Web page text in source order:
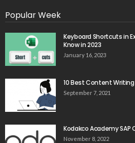
Popular Week
Keyboard Shortcuts in
Know in 2023
January 16, 2023
10 Best Content
September 7, 2021
Kodakco Academy SAP
November 8, 2022